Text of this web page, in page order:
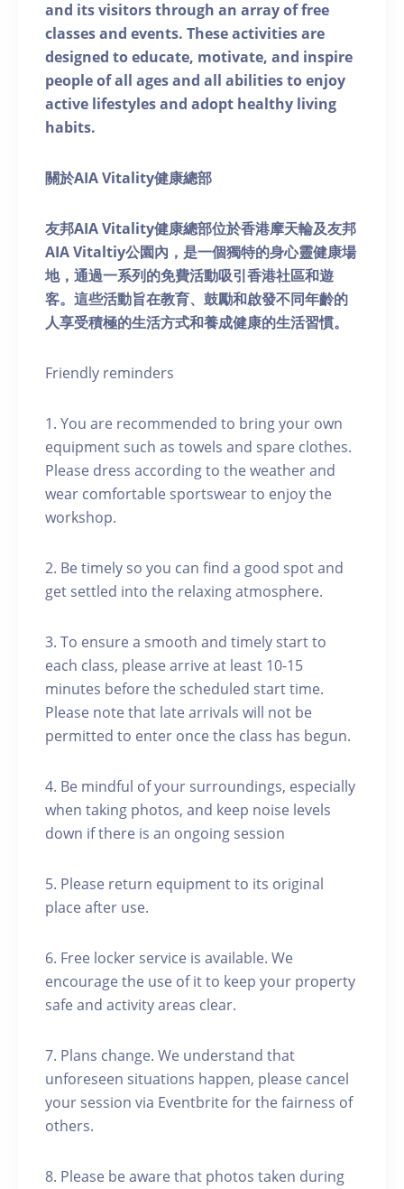
and its visitors through an array of free
classes and events. These activities are
designed to educate, motivate, and inspire
people of all ages and all abilities to enjoy
active lifestyles and adopt healthy living
habits.
關於AIA Vitality健康總部
友邦AIA Vitality健康總部位於香港摩天輪及友邦
AIA Vitaltiy公園內，是一個獨特的身心靈健康場
地，通過一系列的免費活動吸引香港社區和遊
客。這些活動旨在教育、鼓勵和啟發不同年齡的
人享受積極的生活方式和養成健康的生活習慣。
Friendly reminders
1. You are recommended to bring your own
equipment such as towels and spare clothes.
Please dress according to the weather and
wear comfortable sportswear to enjoy the
workshop.
2. Be timely so you can find a good spot and
get settled into the relaxing atmosphere.
3. To ensure a smooth and timely start to
each class, please arrive at least 10-15
minutes before the scheduled start time.
Please note that late arrivals will not be
permitted to enter once the class has begun.
4. Be mindful of your surroundings, especially
when taking photos, and keep noise levels
down if there is an ongoing session
5. Please return equipment to its original
place after use.
6. Free locker service is available. We
encourage the use of it to keep your property
safe and activity areas clear.
7. Plans change. We understand that
unforeseen situations happen, please cancel
your session via Eventbrite for the fairness of
others.
8. Please be aware that photos taken during